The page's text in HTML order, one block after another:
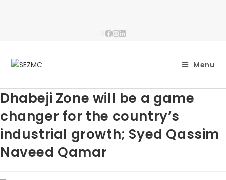
Menu
Dhabeji Zone will be a game
changer for the country’s
industrial growth; Syed Qassim
Naveed Qamar